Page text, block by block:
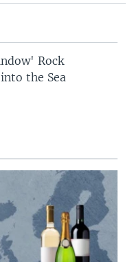
Rock
the Sea